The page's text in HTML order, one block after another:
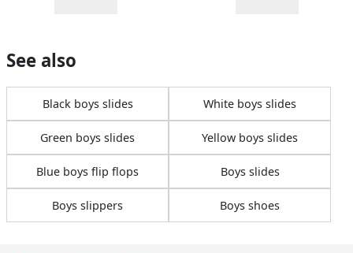
See also
Black boys slides White boys slides
Green boys slides Yellow boys slides
Blue boys flip flops Boys slides
Boys slippers Boys shoes